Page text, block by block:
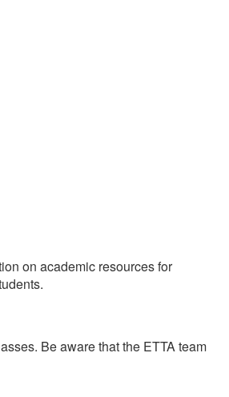
on academic resources for
Be aware that the ETTA team